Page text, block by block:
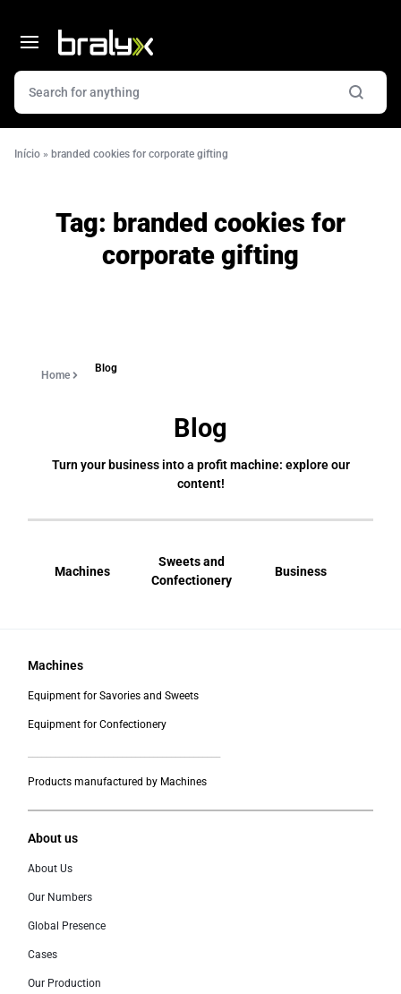
Início » branded cookies for corporate gifting
Tag: branded cookies for
corporate gifting
Home
Blog
Blog
Turn your business into a profit machine: explore our
content!
Machines
Sweets and
Confectionery
Business
Machines
Equipment for Savories and Sweets
Equipment for Confectionery
Products manufactured by Machines
About us
About Us
Our Numbers
Global Presence
Cases
Our Production